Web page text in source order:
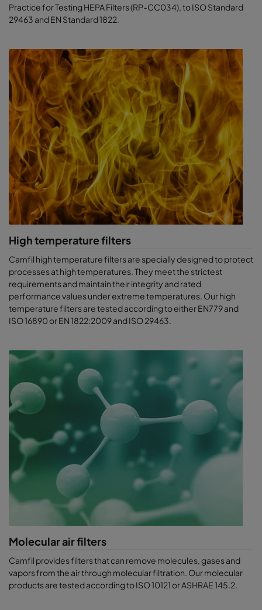
Practice for Testing HEPA Filters (RP-CC034), to ISO Standard
29463 and EN Standard 1822.
High temperature filters
Camfil high temperature filters are specially designed to protect
processes at high temperatures. They meet the strictest
requirements and maintain their integrity and rated
performance values under extreme temperatures. Our high
temperature filters are tested according to either EN779 and
ISO 16890 or EN 1822:2009 and ISO 29463.
Molecular air filters
Camfil provides filters that can remove molecules, gases and
vapors from t​he air through molecular filtration. Our molecular
products are tested according to ISO 10121 or ASHRAE 145.2.